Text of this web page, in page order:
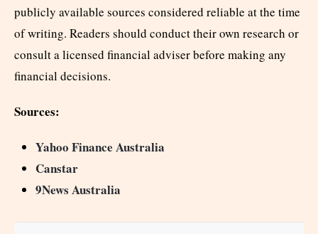
publicly available sources considered reliable at the time
of writing. Readers should conduct their own research or
consult a licensed financial adviser before making any
financial decisions.
Sources:
Yahoo Finance Australia
Canstar
9News Australia